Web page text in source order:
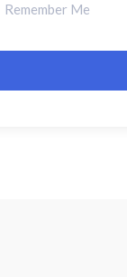
Remember Me